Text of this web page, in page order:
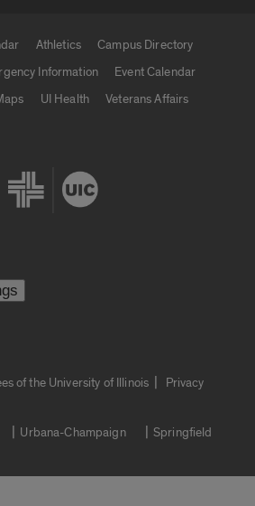
Athletics
Campus Directory
Information
Event Calendar
UI Health
Veterans Affairs
of the University of Illinois |
Privacy
Urbana-Champaign Springfield